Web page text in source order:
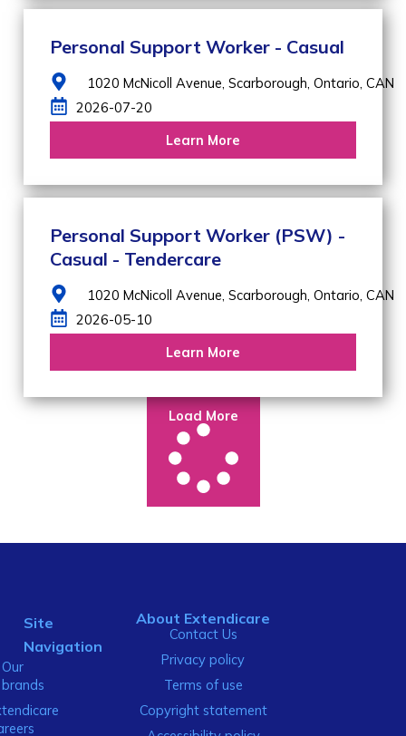
Personal Support Worker - Casual
1020 McNicoll Avenue,Scarborough,Ontario,CAN
2026-07-20
Learn More
Personal Support Worker (PSW) -
Casual - Tendercare
1020 McNicoll Avenue,Scarborough,Ontario,CAN
2026-05-10
Learn More
Load More
Site
Navigation
Our
brands
About Extendicare
Contact Us
Privacy policy
Terms of use
Copyright statement